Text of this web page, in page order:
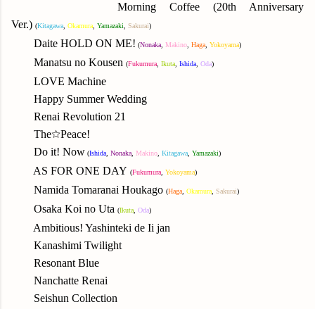
Morning Coffee (20th Anniversary
Ver.) (Kitagawa Okamura Yamazaki Sakurai)
Daite HOLD ON ME! (Nonaka Makino Haga Yokoyama)
Manatsu no Kousen (Fukumura Ikuta Ishida Oda)
LOVE Machine
Happy Summer Wedding
Renai Revolution 21
The☆Peace!
Do it! Now (Ishida Nonaka Makino Kitagawa Yamazaki)
AS FOR ONE DAY (Fukumura Yokoyama)
Namida Tomaranai Houkago (Haga Okamura Sakurai)
Osaka Koi no Uta (Ikuta Oda)
Ambitious! Yashinteki de Ii jan
Kanashimi Twilight
Resonant Blue
Nanchatte Renai
Seishun Collection